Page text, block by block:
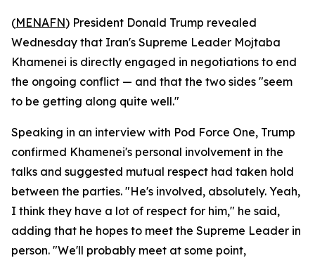
(MENAFN) President Donald Trump revealed
Wednesday that Iran's Supreme Leader Mojtaba
Khamenei is directly engaged in negotiations to end
the ongoing conflict — and that the two sides "seem
to be getting along quite well."
Speaking in an interview with Pod Force One, Trump
confirmed Khamenei's personal involvement in the
talks and suggested mutual respect had taken hold
between the parties. "He's involved, absolutely. Yeah,
I think they have a lot of respect for him," he said,
adding that he hopes to meet the Supreme Leader in
person. "We'll probably meet at some point,